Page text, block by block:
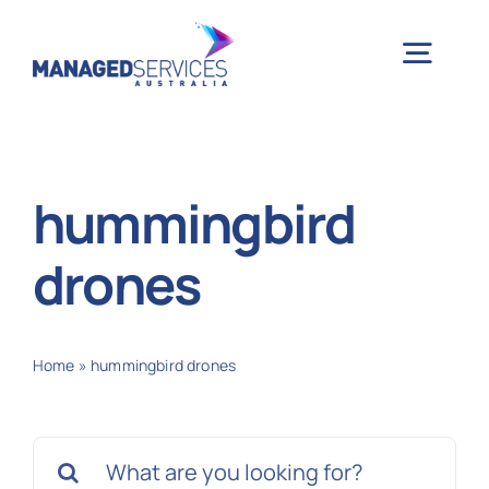
hummingbird
drones
Home » hummingbird drones